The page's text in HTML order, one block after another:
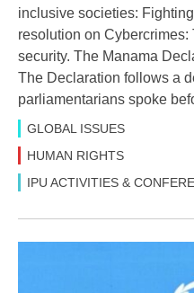
inclusive societies:
resolution on Cybercrimes:
security. The Manama
The Declaration follows a
parliamentarians spoke
GLOBAL ISSUES
HUMAN RIGHTS
IPU ACTIVITIES &